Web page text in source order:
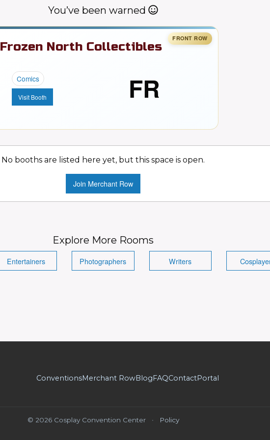
You’ve been warned
Frozen North Collectibles
Comics
Visit Booth FR
No booths are listed here yet, but this space is open.
Join Merchant Row
Explore More Rooms
Entertainers Photographers Writers
ConventionsMerchant RowBlogFAQContactPortal
© 2026 Cosplay Convention Center • Policy